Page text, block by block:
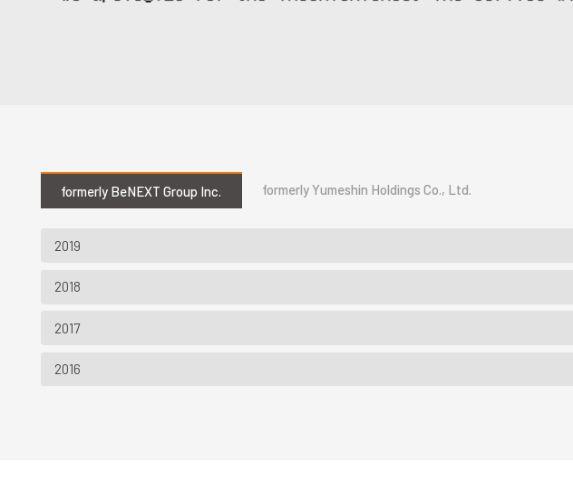
formerly BeNEXT Group Inc. formerly Yumeshin Holdings Co., Ltd.
2019
2018
2017
2016